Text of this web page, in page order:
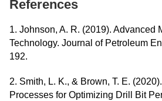
References
1. Johnson, A. R. (2019). Advanced
Technology. Journal of Petroleum
192.
2. Smith, L. K., & Brown, T. E.
Processes for Optimizing Drill Bit